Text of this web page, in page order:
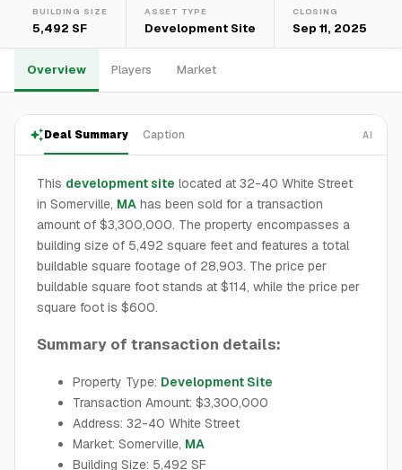
BUILDING SIZE
5,492 SF
ASSET TYPE
Development Site
CLOSING
Sep 11, 2025
Overview Players Market
Deal Summary Caption AI
This development site located at 32-40 White Street
in Somerville, MA has been sold for a transaction
amount of $3,300,000. The property encompasses a
building size of 5,492 square feet and features a total
buildable square footage of 28,903. The price per
buildable square foot stands at $114, while the price per
square foot is $600.
Summary of transaction details:
Property Type: Development Site
Transaction Amount: $3,300,000
Address: 32-40 White Street
Market: Somerville, MA
Building Size: 5,492 SF